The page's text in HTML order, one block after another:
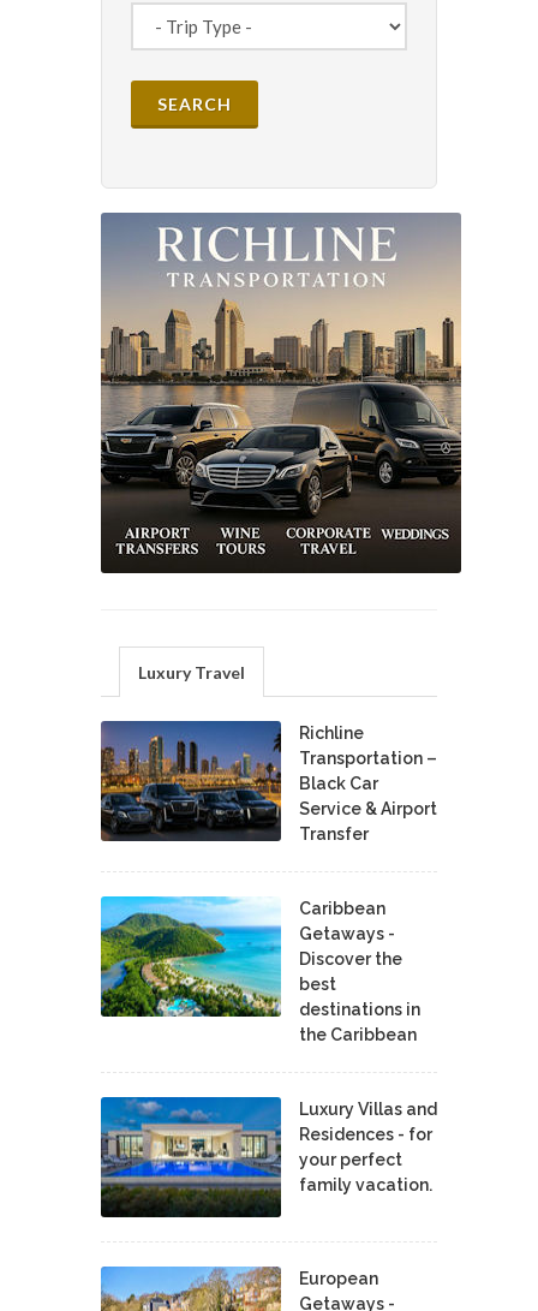
Luxury Travel
Richline
Transportation –
Black Car
Service & Airport
Transfer
Caribbean
Getaways -
Discover the
best
destinations in
the Caribbean
Luxury Villas and
Residences - for
your perfect
family vacation.
European
Getaways -